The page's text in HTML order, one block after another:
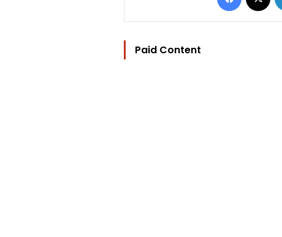
Paid Content